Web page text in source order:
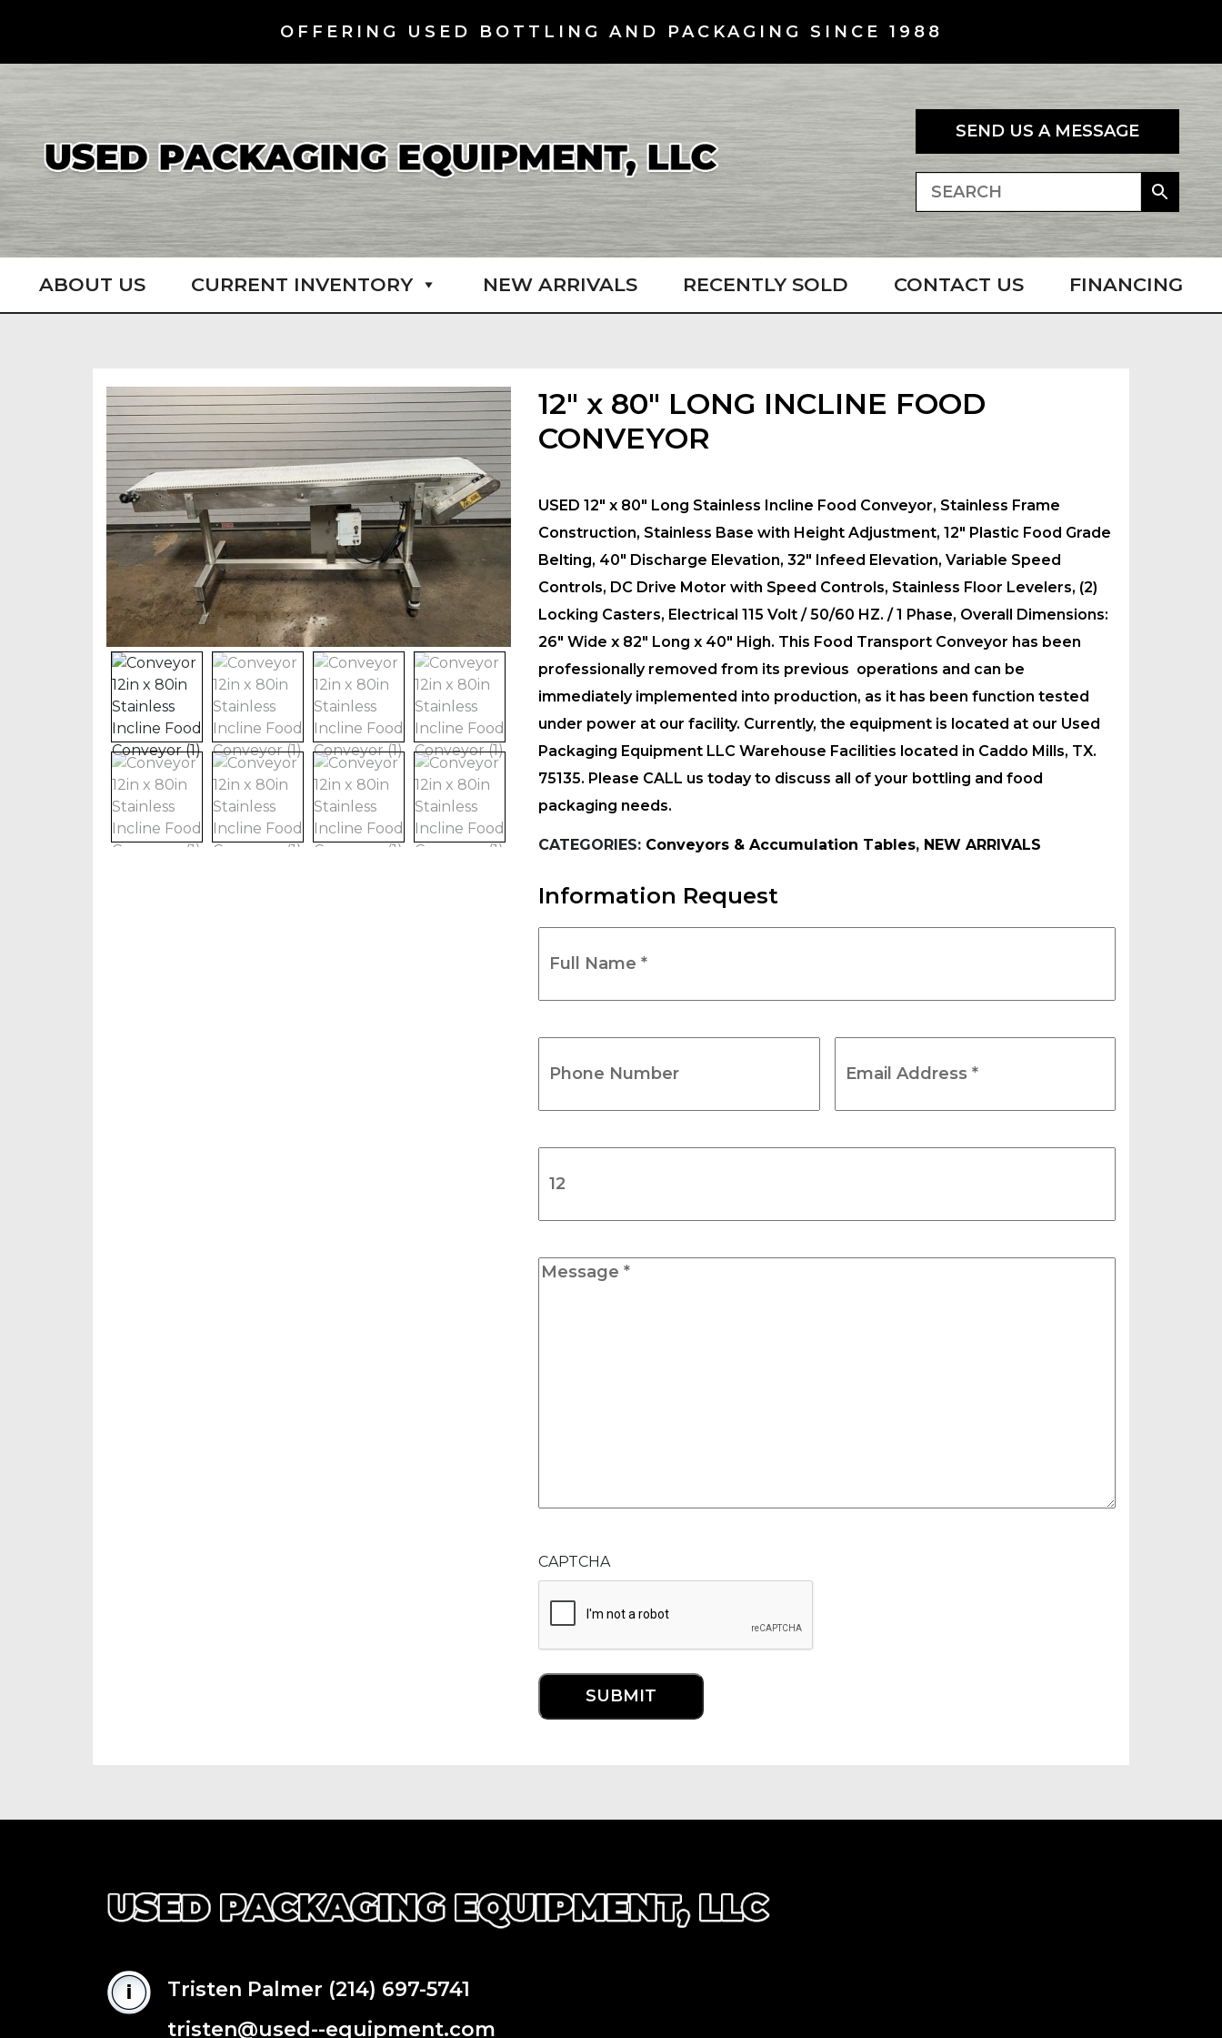
OFFERING USED BOTTLING AND PACKAGING SINCE 1988
SEND US A MESSAGE
ABOUT US CURRENT INVENTORY NEW ARRIVALS RECENTLY SOLD CONTACT US FINANCING
12″ x 80″ LONG INCLINE FOOD
CONVEYOR
USED 12″ x 80″ Long Stainless Incline Food Conveyor, Stainless Frame
Construction, Stainless Base with Height Adjustment, 12″ Plastic Food Grade
Belting, 40″ Discharge Elevation, 32″ Infeed Elevation, Variable Speed
Controls, DC Drive Motor with Speed Controls, Stainless Floor Levelers, (2)
Locking Casters, Electrical 115 Volt / 50/60 HZ. / 1 Phase, Overall Dimensions:
26″ Wide x 82″ Long x 40″ High. This Food Transport Conveyor has been
professionally removed from its previous operations and can be
immediately implemented into production, as it has been function tested
under power at our facility. Currently, the equipment is located at our Used
Packaging Equipment LLC Warehouse Facilities located in Caddo Mills, TX.
75135. Please CALL us today to discuss all of your bottling and food
packaging needs.
CATEGORIES: Conveyors & Accumulation Tables, NEW ARRIVALS
Information Request
Name
(Required)
Number(Required)
Address
(Required)
Name
Message
CAPTCHA
Tristen Palmer (214) 697-5741
tristen@used--equipment.com